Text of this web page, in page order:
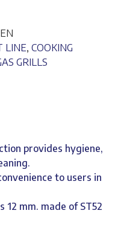
LINE, COOKING
GRILLS
provides hygiene,
to users in
12 mm. made of ST52